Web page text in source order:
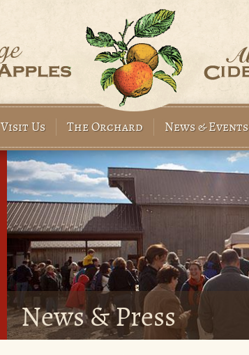
Visit Us The Orchard News & Events
News & Press
1am
1am
2am
4am
5am
am
am
9am